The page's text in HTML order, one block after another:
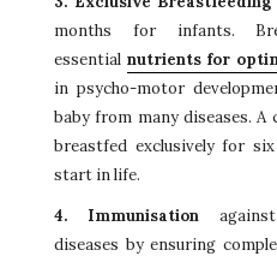
months for infants.
essential nutrients for
in psycho-motor
baby from many diseases.
breastfed exclusively for
start in life.
4. Immunisation
diseases by ensuring